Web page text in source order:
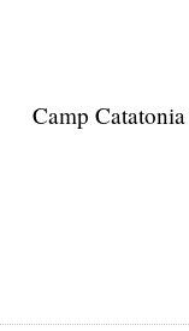
Camp Catatonia